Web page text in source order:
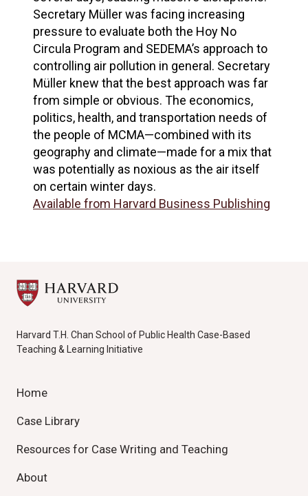
Secretary Müller was facing increasing
pressure to evaluate both the Hoy No
Circula Program and SEDEMA’s approach to
controlling air pollution in general. Secretary
Müller knew that the best approach was far
from simple or obvious. The economics,
politics, health, and transportation needs of
the people of MCMA—combined with its
geography and climate—made for a mix that
was potentially as noxious as the air itself
on certain winter days.
Available from Harvard Business Publishing
Harvard T.H. Chan School of Public Health Case-Based
Teaching & Learning Initiative
Home
Case Library
Resources for Case Writing and Teaching
About